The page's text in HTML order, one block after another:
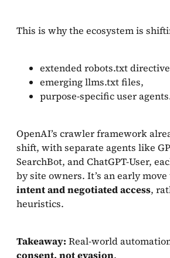
This is why the ecosystem is
extended robots.txt
emerging llms.txt files,
purpose-specific user
OpenAI’s crawler framework
shift, with separate agents like
SearchBot, and ChatGPT-User,
by site owners. It’s an early
intent and negotiated access,
heuristics.
Takeaway: Real-world
consent, not evasion.